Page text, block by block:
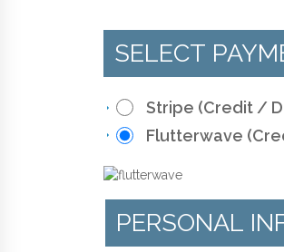
SELECT
Stripe (Credit /
Flutterwave
PERSONAL